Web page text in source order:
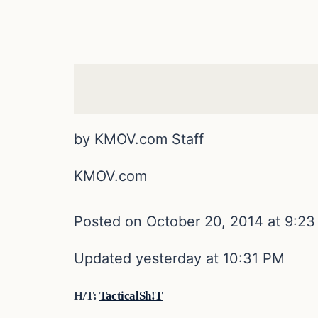
by KMOV.com Staff
KMOV.com
Posted on October 20, 2014 at 9:23
Updated yesterday at 10:31 PM
H/T: TacticalSh!T